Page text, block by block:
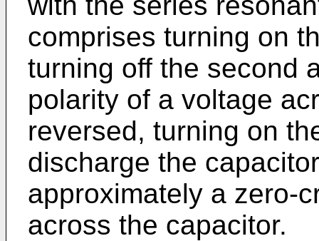
comprises turning on
turning off the second
polarity of a voltage
reversed, turning on
discharge the
approximately a zero-
across the capacitor.